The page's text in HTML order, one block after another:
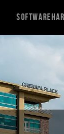
Software